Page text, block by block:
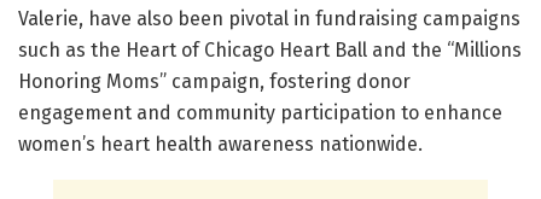
Valerie, have also been pivotal in fundraising campaigns
such as the Heart of Chicago Heart Ball and the “Millions
Honoring Moms” campaign, fostering donor
engagement and community participation to enhance
women’s heart health awareness nationwide.